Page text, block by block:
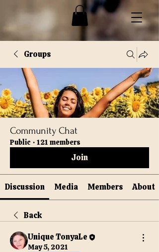
Groups
Community Chat
Public · 121 members
Join
Discussion Media Members About
Back
Unique TonyaLe
May 5, 2021